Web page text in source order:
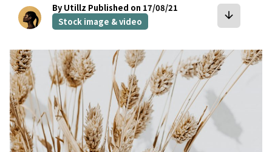
By Utillz Published on 17/08/21
Stock image & video
arrow_downward
bookmark